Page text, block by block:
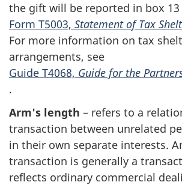
the gift will be reported in box 13
Form T5003, Statement of Tax
For more information on tax
arrangements, see
Guide T4068, Guide for the
.
Arm's length – refers to a
transaction between unrelated
in their own separate interests.
transaction is generally a
reflects ordinary commercial